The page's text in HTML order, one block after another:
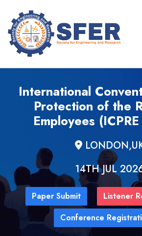
International
Protection of the
Employees
14TH JUL
Paper Submit
Listener
Conference